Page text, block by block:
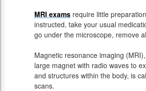
MRI exams require little
instructed, take your usual
go under the microscope, remove
Magnetic resonance imaging
large magnet with radio waves to
and structures within the body, is
scans.